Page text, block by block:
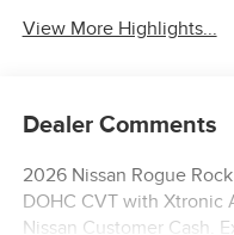
View More Highlights...
Dealer Comments
2026 Nissan Rogue
DOHC CVT with Xtronic
Nissan Customer Cash.